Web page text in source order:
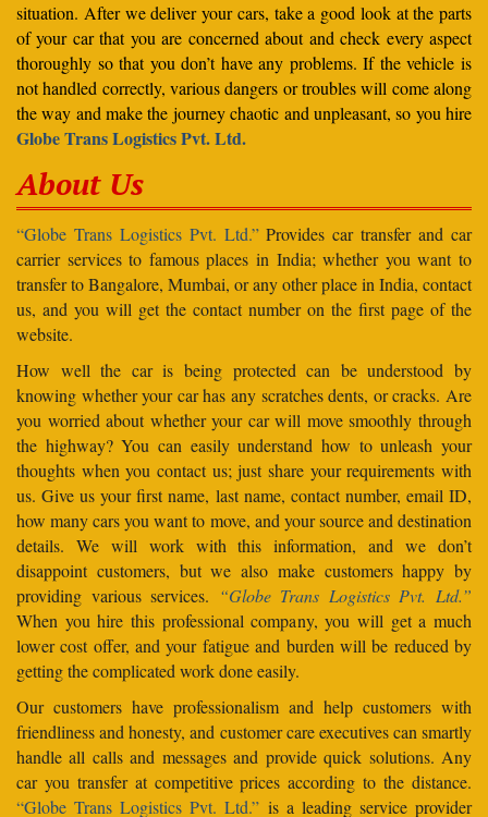
situation. After we deliver your cars, take a good look at the parts
of your car that you are concerned about and check every aspect
thoroughly so that you don’t have any problems. If the vehicle is
not handled correctly, various dangers or troubles will come along
the way and make the journey chaotic and unpleasant, so you hire
Globe Trans Logistics Pvt. Ltd.
About Us
“Globe Trans Logistics Pvt. Ltd.”Provides car transfer and car
carrier services to famous places in India; whether you want to
transfer to Bangalore, Mumbai, or any other place in India, contact
us, and you will get the contact number on the first page of the
website.
How well the car is being protected can be understood by
knowing whether your car has any scratches dents, or cracks. Are
you worried about whether your car will move smoothly through
the highway? You can easily understand how to unleash your
thoughts when you contact us; just share your requirements with
us. Give us your first name, last name, contact number, email ID,
how many cars you want to move, and your source and destination
details. We will work with this information, and we don’t
disappoint customers, but we also make customers happy by
providing various services. “Globe Trans Logistics Pvt. Ltd.”
When you hire this professional company, you will get a much
lower cost offer, and your fatigue and burden will be reduced by
getting the complicated work done easily.
Our customers have professionalism and help customers with
friendliness and honesty, and customer care executives can smartly
handle all calls and messages and provide quick solutions. Any
car you transfer at competitive prices according to the distance.
“Globe Trans Logistics Pvt. Ltd.” is a leading service provider